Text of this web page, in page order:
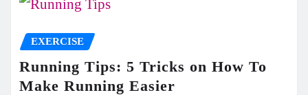
EXERCISE
Running Tips: 5 Tricks on How To
Make Running Easier